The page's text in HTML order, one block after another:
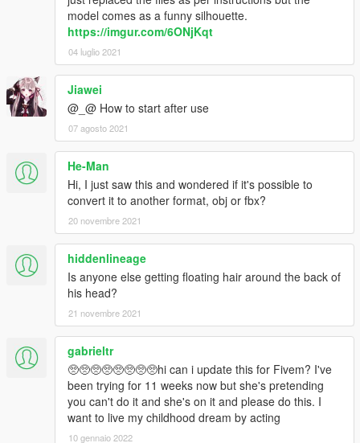
model comes as a funny silhouette.
https://imgur.com/6ONjKqt
04 luglio 2021
Jiawei
@_@ How to start after use
07 agosto 2021
He-Man
Hi, I just saw this and wondered if it's possible to
convert it to another format, obj or fbx?
20 novembre 2021
hiddenlineage
Is anyone else getting floating hair around the back of
his head?
21 novembre 2021
gabrieltr
🥺🥺🥺🥺🥺🥺🥺🥺hi can i update this for Fivem? I've
been trying for 11 weeks now but she's pretending
you can't do it and she's on it and please do this. I
want to live my childhood dream by acting
10 gennaio 2022